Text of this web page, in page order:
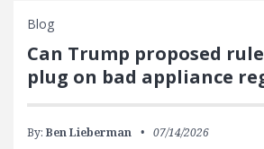
Blog
Can Trump proposed
plug on bad appliance
By: Ben Lieberman 07/14/2026